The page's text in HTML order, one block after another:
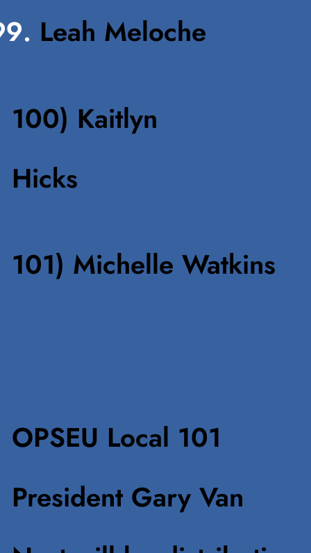
Leah Meloche
100) Kaitlyn
101) Michelle Watkins
OPSEU Local 101
President Gary Van